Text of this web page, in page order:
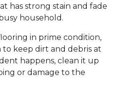
has strong stain and fade
household.
in prime condition,
keep dirt and debris at
happens, clean it up
or damage to the